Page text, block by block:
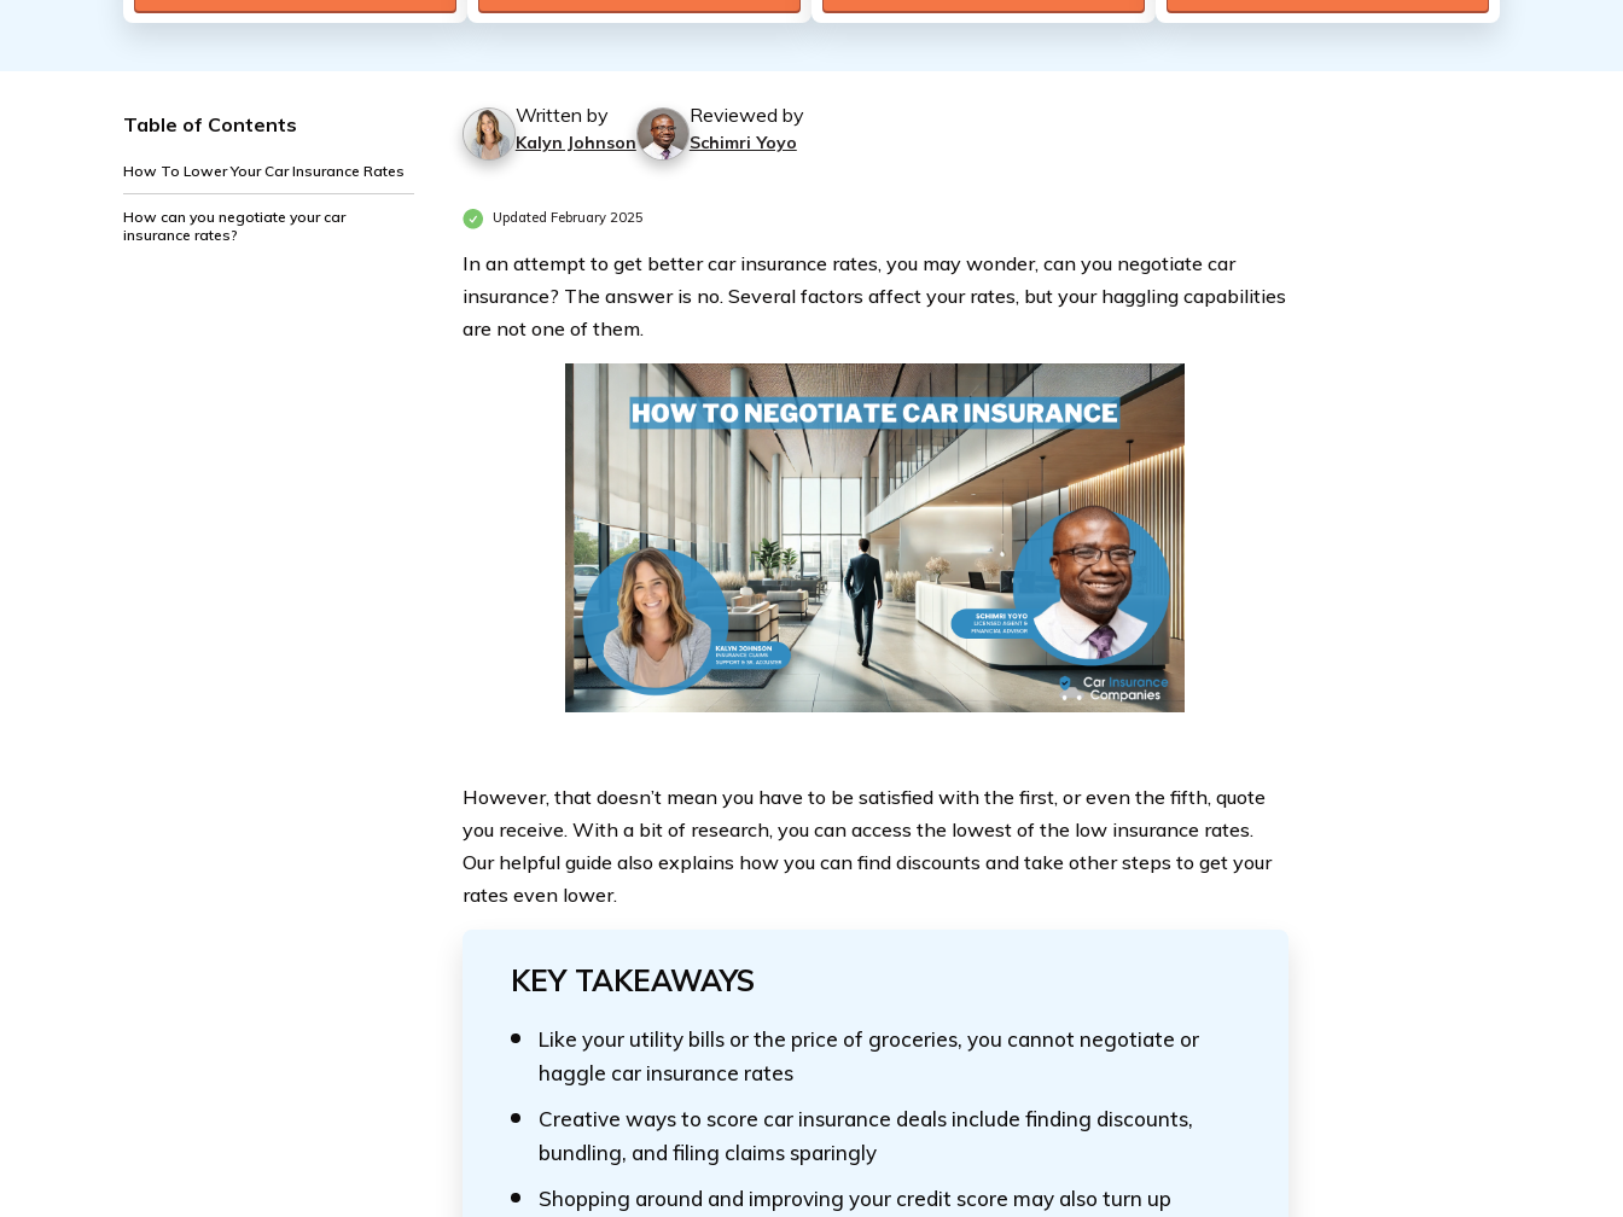
Table of Contents
How To Lower Your Car Insurance Rates
How can you negotiate your car
insurance rates?
Written by
Kalyn Johnson
Reviewed by
Schimri Yoyo
Updated February 2025
In an attempt to get better car insurance rates, you may wonder, can you negotiate car
insurance? The answer is no. Several factors affect your rates, but your haggling capabilities
are not one of them.
However, that doesn’t mean you have to be satisfied with the first, or even the fifth, quote
you receive. With a bit of research, you can access the lowest of the low insurance rates.
Our helpful guide also explains how you can find discounts and take other steps to get your
rates even lower.
KEY TAKEAWAYS
Like your utility bills or the price of groceries, you cannot negotiate or
haggle car insurance rates
Creative ways to score car insurance deals include finding discounts,
bundling, and filing claims sparingly
Shopping around and improving your credit score may also turn up